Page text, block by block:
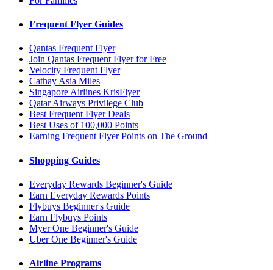
Frequent Flyer Guides
Qantas Frequent Flyer
Join Qantas Frequent Flyer for Free
Velocity Frequent Flyer
Cathay Asia Miles
Singapore Airlines KrisFlyer
Qatar Airways Privilege Club
Best Frequent Flyer Deals
Best Uses of 100,000 Points
Earning Frequent Flyer Points on The Ground
Shopping Guides
Everyday Rewards Beginner's Guide
Earn Everyday Rewards Points
Flybuys Beginner's Guide
Earn Flybuys Points
Myer One Beginner's Guide
Uber One Beginner's Guide
Airline Programs